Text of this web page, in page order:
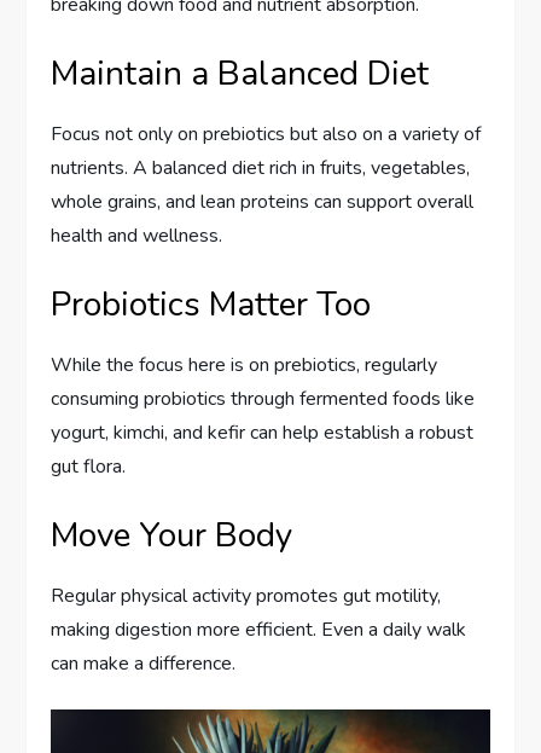
Maintain a Balanced Diet
Focus not only on prebiotics but also on a variety of
nutrients. A balanced diet rich in fruits, vegetables,
whole grains, and lean proteins can support overall
health and wellness.
Probiotics Matter Too
While the focus here is on prebiotics, regularly
consuming probiotics through fermented foods like
yogurt, kimchi, and kefir can help establish a robust
gut flora.
Move Your Body
Regular physical activity promotes gut motility,
making digestion more efficient. Even a daily walk
can make a difference.